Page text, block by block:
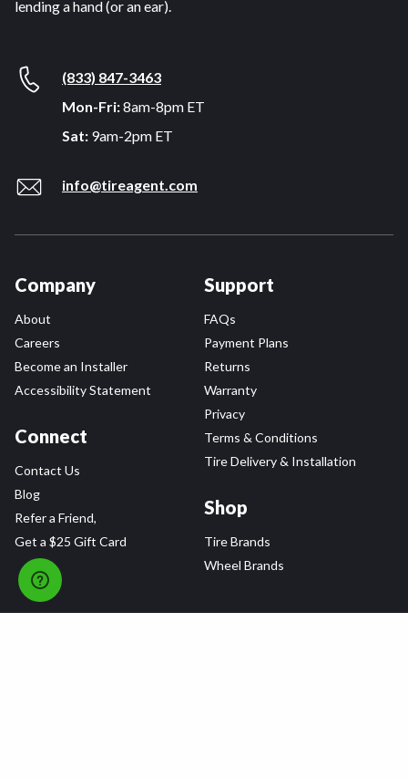
lending a hand (or an ear).
(833) 847-3463
Mon-Fri:8am-8pm ET
Sat: 9am-2pm ET
info@tireagent.com
Company
About
Careers
Become an Installer
Accessibility Statement
Connect
Contact Us
Blog
Refer a Friend,
Get a $25 Gift Card
Support
FAQs
Payment Plans
Returns
Warranty
Privacy
Terms & Conditions
Tire Delivery & Installation
Shop
Tire Brands
Wheel Brands